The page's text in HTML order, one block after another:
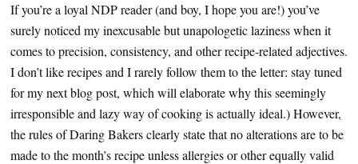
If you’re a loyal NDP reader (and boy, I hope you are!) you’ve
surely noticed my inexcusable but unapologetic laziness when it
comes to precision, consistency, and other recipe-related adjectives.
I don’t like recipes and I rarely follow them to the letter: stay tuned
for my next blog post, which will elaborate why this seemingly
irresponsible and lazy way of cooking is actually ideal.) However,
the rules of Daring Bakers clearly state that no alterations are to be
made to the month’s recipe unless allergies or other equally valid